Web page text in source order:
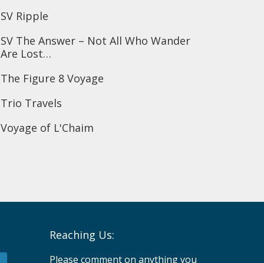
SV Ripple
SV The Answer – Not All Who Wander
Are Lost…
The Figure 8 Voyage
Trio Travels
Voyage of L'Chaim
Reaching Us:
Please comment on anything you